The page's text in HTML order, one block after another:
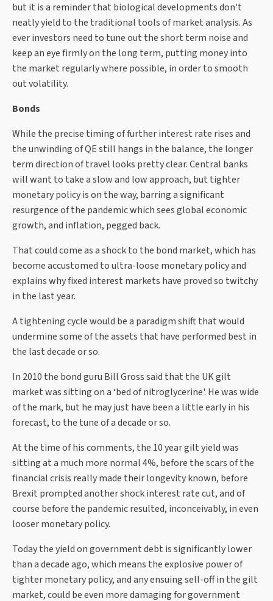
but it is a reminder that biological developments don't
neatly yield to the traditional tools of market analysis. As
ever investors need to tune out the short term noise and
keep an eye firmly on the long term, putting money into
the market regularly where possible, in order to smooth
out volatility.
Bonds
While the precise timing of further interest rate rises and
the unwinding of QE still hangs in the balance, the longer
term direction of travel looks pretty clear. Central banks
will want to take a slow and low approach, but tighter
monetary policy is on the way, barring a significant
resurgence of the pandemic which sees global economic
growth, and inflation, pegged back.
That could come as a shock to the bond market, which has
become accustomed to ultra-loose monetary policy and
explains why fixed interest markets have proved so twitchy
in the last year.
A tightening cycle would be a paradigm shift that would
undermine some of the assets that have performed best in
the last decade or so.
In 2010 the bond guru Bill Gross said that the UK gilt
market was sitting on a ‘bed of nitroglycerine'. He was wide
of the mark, but he may just have been a little early in his
forecast, to the tune of a decade or so.
At the time of his comments, the 10 year gilt yield was
sitting at a much more normal 4%, before the scars of the
financial crisis really made their longevity known, before
Brexit prompted another shock interest rate cut, and of
course before the pandemic resulted, inconceivably, in even
looser monetary policy.
Today the yield on government debt is significantly lower
than a decade ago, which means the explosive power of
tighter monetary policy, and any ensuing sell-off in the gilt
market, could be even more damaging for government